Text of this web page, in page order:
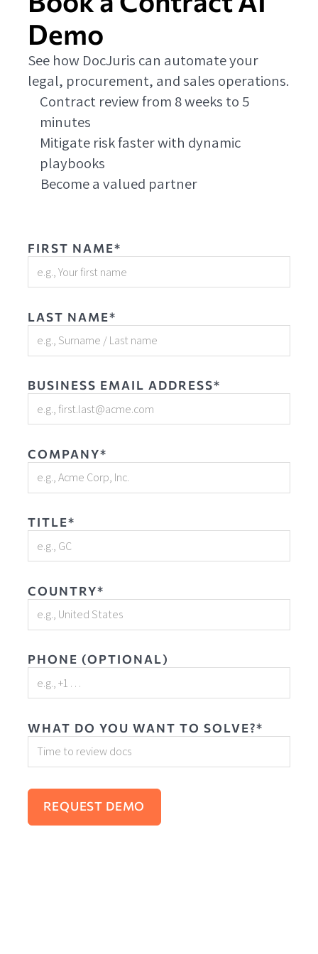
Demo
See how DocJuris can automate your
legal, procurement, and sales operations.
Contract review from 8 weeks to 5
minutes
Mitigate risk faster with dynamic
playbooks
Become a valued partner
FIRST NAME*
LAST NAME*
BUSINESS EMAIL ADDRESS*
COMPANY*
TITLE*
COUNTRY*
PHONE (OPTIONAL)
WHAT DO YOU WANT TO SOLVE?*